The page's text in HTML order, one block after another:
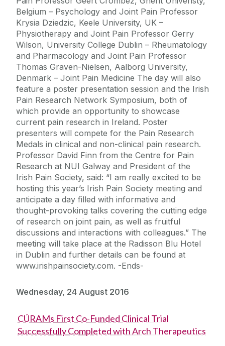
Belgium – Psychology and Joint Pain Professor
Krysia Dziedzic, Keele University, UK –
Physiotherapy and Joint Pain Professor Gerry
Wilson, University College Dublin – Rheumatology
and Pharmacology and Joint Pain Professor
Thomas Graven-Nielsen, Aalborg University,
Denmark – Joint Pain Medicine The day will also
feature a poster presentation session and the Irish
Pain Research Network Symposium, both of
which provide an opportunity to showcase
current pain research in Ireland. Poster
presenters will compete for the Pain Research
Medals in clinical and non-clinical pain research.
Professor David Finn from the Centre for Pain
Research at NUI Galway and President of the
Irish Pain Society, said: “I am really excited to be
hosting this year’s Irish Pain Society meeting and
anticipate a day filled with informative and
thought-provoking talks covering the cutting edge
of research on joint pain, as well as fruitful
discussions and interactions with colleagues.” The
meeting will take place at the Radisson Blu Hotel
in Dublin and further details can be found at
www.irishpainsociety.com. -Ends-
Wednesday, 24 August 2016
CÚRAMs First Co-Funded Clinical Trial
Successfully Completed with Arch Therapeutics